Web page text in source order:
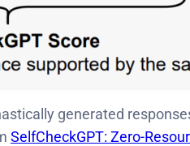
generated
SelfCheckGPT: Zero-